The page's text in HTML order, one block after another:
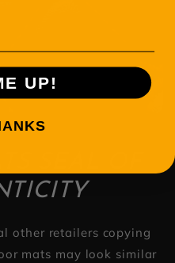
other retailers copying
mats may look similar
UP!